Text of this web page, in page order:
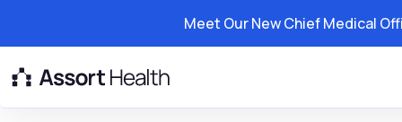
Meet Our New Chief Medical